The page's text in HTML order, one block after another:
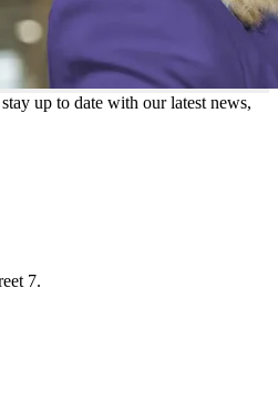
up to date with our latest news,
7.